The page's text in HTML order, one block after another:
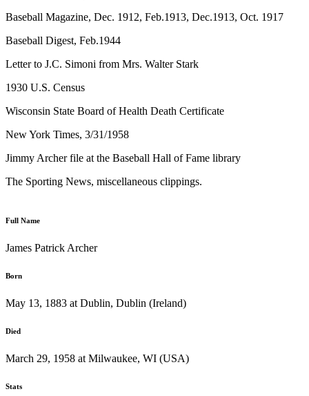
Baseball Magazine, Dec. 1912, Feb.1913, Dec.1913, Oct. 1917
Baseball Digest, Feb.1944
Letter to J.C. Simoni from Mrs. Walter Stark
1930 U.S. Census
Wisconsin State Board of Health Death Certificate
New York Times, 3/31/1958
Jimmy Archer file at the Baseball Hall of Fame library
The Sporting News, miscellaneous clippings.
Full Name
James Patrick Archer
Born
May 13, 1883 at Dublin, Dublin (Ireland)
Died
March 29, 1958 at Milwaukee, WI (USA)
Stats